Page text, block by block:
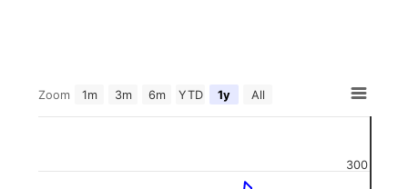
Zoom 1m 3m 6m YTD 1y All
300